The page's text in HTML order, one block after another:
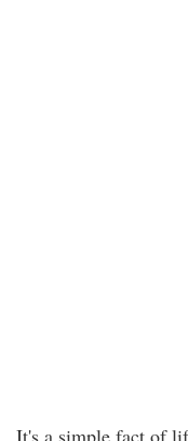
It's a simple fact of